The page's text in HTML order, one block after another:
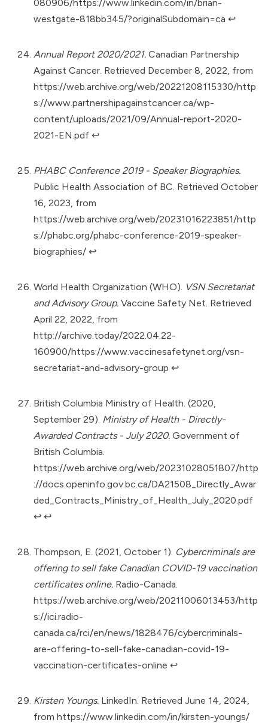
080906/https://www.linkedin.com/in/brian-
westgate-818bb345/?originalSubdomain=ca ↩︎
Annual Report 2020/2021. Canadian Partnership
Against Cancer. Retrieved December 8, 2022, from
https://web.archive.org/web/20221208115330/http
s://www.partnershipagainstcancer.ca/wp-
content/uploads/2021/09/Annual-report-2020-
2021-EN.pdf ↩︎
PHABC Conference 2019 - Speaker Biographies.
Public Health Association of BC. Retrieved October
16, 2023, from
https://web.archive.org/web/20231016223851/http
s://phabc.org/phabc-conference-2019-speaker-
biographies/ ↩︎
World Health Organization (WHO). VSN Secretariat
and Advisory Group. Vaccine Safety Net. Retrieved
April 22, 2022, from
http://archive.today/2022.04.22-
160900/https://www.vaccinesafetynet.org/vsn-
secretariat-and-advisory-group ↩︎
British Columbia Ministry of Health. (2020,
September 29). Ministry of Health - Directly-
Awarded Contracts - July 2020. Government of
British Columbia.
https://web.archive.org/web/20231028051807/http
://docs.openinfo.gov.bc.ca/DA21508_Directly_Awar
ded_Contracts_Ministry_of_Health_July_2020.pdf
↩︎ ↩︎
Thompson, E. (2021, October 1). Cybercriminals are
offering to sell fake Canadian COVID-19 vaccination
certificates online. Radio-Canada.
https://web.archive.org/web/20211006013453/http
s://ici.radio-
canada.ca/rci/en/news/1828476/cybercriminals-
are-offering-to-sell-fake-canadian-covid-19-
vaccination-certificates-online ↩︎
Kirsten Youngs. LinkedIn. Retrieved June 14, 2024,
from https://www.linkedin.com/in/kirsten-youngs/